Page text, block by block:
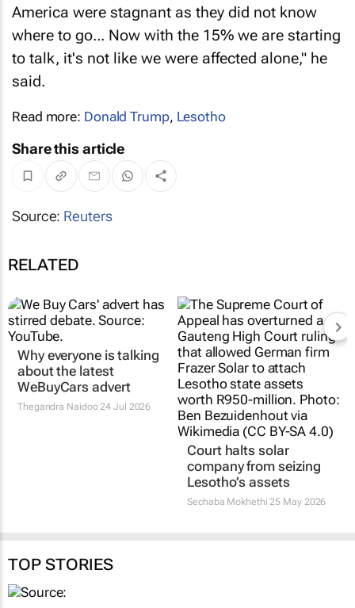
America were stagnant as they did not know
where to go... Now with the 15% we are starting
to talk, it's not like we were affected alone," he
said.
Read more: Donald Trump, Lesotho
Share this article
Source: Reuters
RELATED
Why everyone is talking
about the latest
WeBuyCars advert
Thegandra Naidoo24 Jul 2026
Court halts solar
company from seizing
Lesotho’s assets
Sechaba Mokhethi 25 May 2026
TOP STORIES